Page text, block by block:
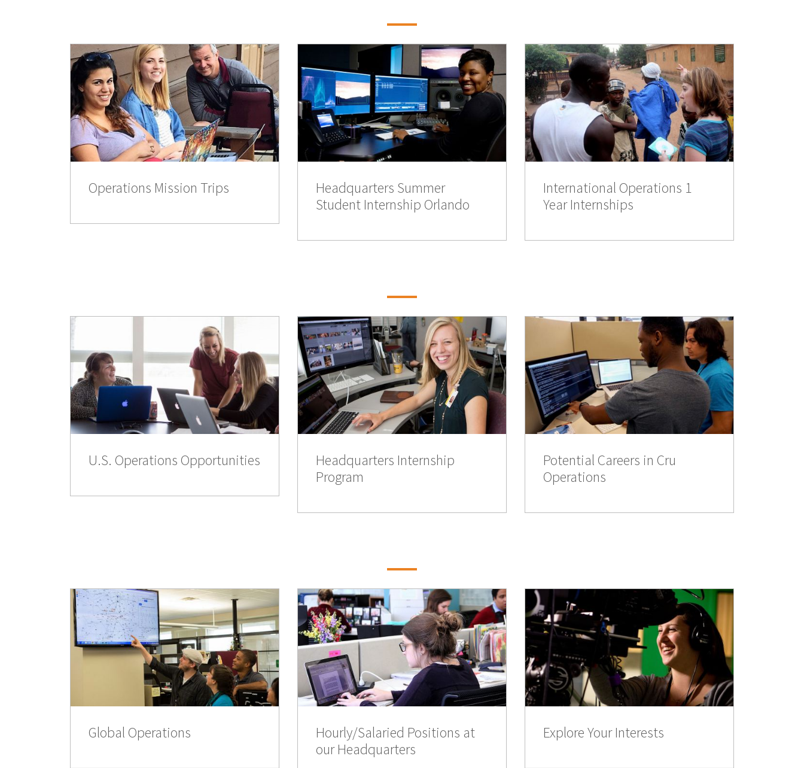
Operations Mission Trips
Headquarters Summer
Student Internship Orlando
International Operations 1
Year Internships
U.S. Operations Opportunities
Headquarters Internship
Program
Potential Careers in Cru
Operations
Global Operations
Hourly/Salaried Positions at
our Headquarters
Explore Your Interests